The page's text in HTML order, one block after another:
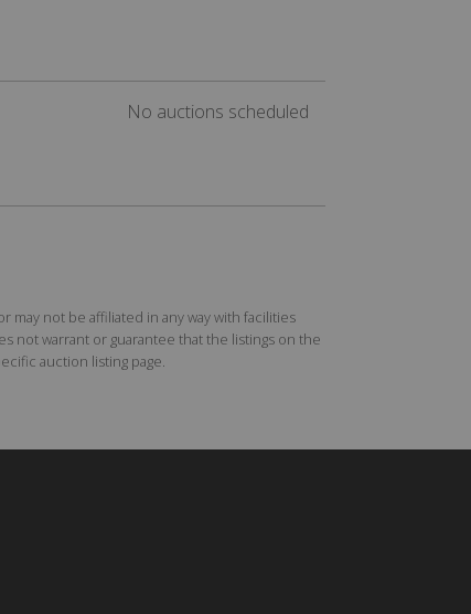
No auctions scheduled
not be affiliated in any way with facilities
not warrant or guarantee that the listings on the
auction listing page.